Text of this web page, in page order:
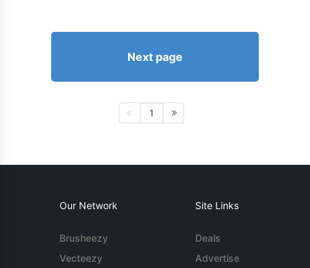
Next page
1
Our Network
Brusheezy
Vecteezy
Site Links
Deals
Advertise